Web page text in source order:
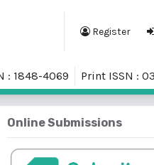
Register
: 1848-4069 Print ISSN :
Online Submissions